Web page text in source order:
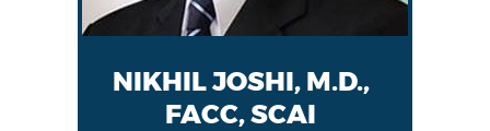
NIKHIL JOSHI, M.D.,
FACC, SCAI